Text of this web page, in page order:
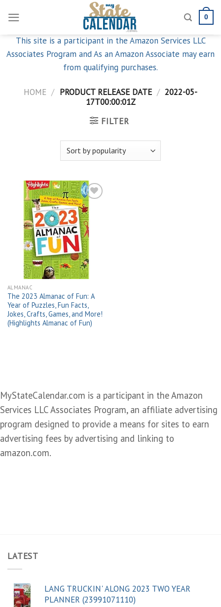
content
0
This site is a participant in the Amazon Services LLC
Associates Program and As an Amazon Associate may earn
from qualifying purchases.
HOME / PRODUCT RELEASE DATE / 2022-05-
17T00:00:01Z
FILTER
Add to
wishlist
ALMANAC
The 2023 Almanac of Fun: A
Year of Puzzles, Fun Facts,
Jokes, Crafts, Games, and More!
(Highlights Almanac of Fun)
MyStateCalendar.com is a participant in the Amazon
Services LLC Associates Program, an affiliate advertising
program designed to provide a means for sites to earn
advertising fees by advertising and linking to
amazon.com.
LATEST
LANG TRUCKIN' ALONG 2023 TWO YEAR
PLANNER (23991071110)